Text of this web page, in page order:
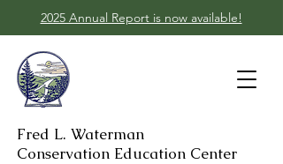
2025 Annual Report is now available!
Fred L. Waterman
Conservation Education Center